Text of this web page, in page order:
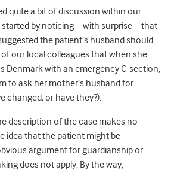
quite a bit of discussion within our
by noticing – with surprise – that
the patient’s husband should
our local colleagues that when she
Denmark with an emergency C-section,
to ask her mother’s husband for
changed; or have they?).
description of the case makes no
idea that the patient might be
argument for guardianship or
does not apply. By the way,